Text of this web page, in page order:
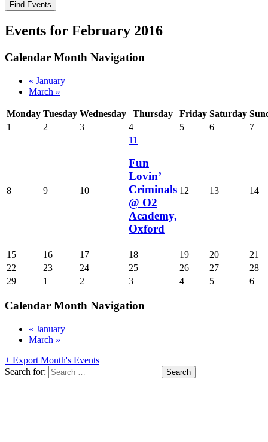
Events for February 2016
Calendar Month Navigation
« January
March »
Monday Tuesday Wednesday Thursday Friday Saturday
1
2 3 4 5 6 7
8 9 10
11
Fun
Lovin’
Criminals
@ O2
Academy,
Oxford
12 13 14
15 16 17 18 19 20
21
22
23 24 25 26 27
28
29
1 2 3 4 5 6
Calendar Month Navigation
« January
March »
+ Export Month's Events
Search for: